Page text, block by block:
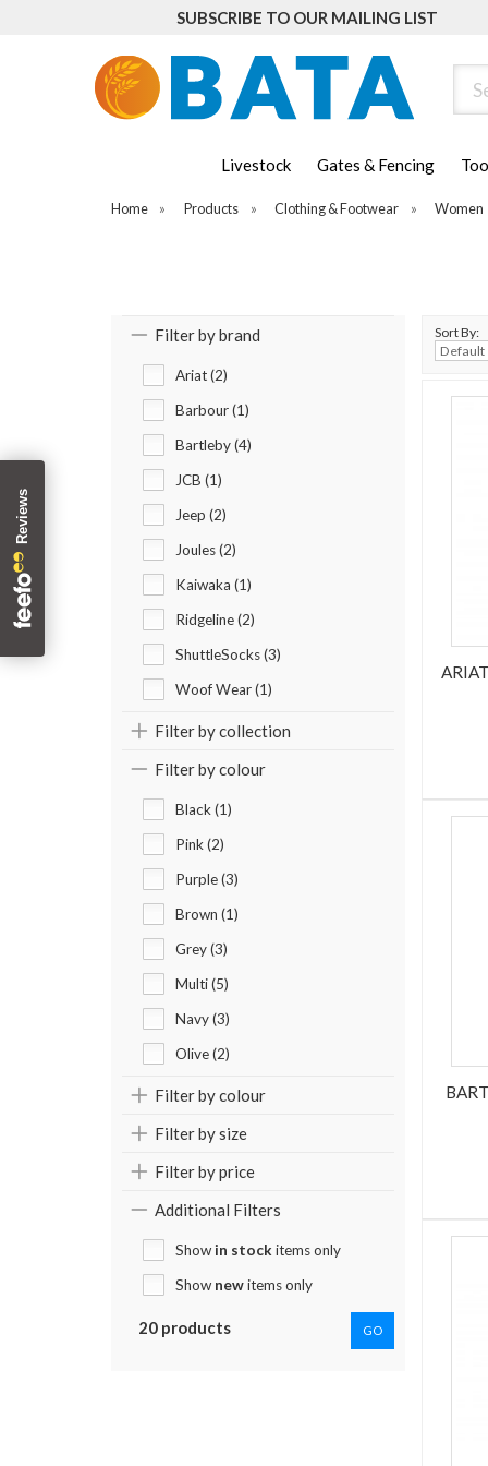
SUBSCRIBE TO OUR MAILING LIST
Livestock Gates & Fencing
Home » Products » Clothing & Footwear » Women
Filter by brand
Ariat (2)
Barbour (1)
Bartleby (4)
JCB (1)
Jeep (2)
Joules (2)
Kaiwaka (1)
Ridgeline (2)
ShuttleSocks (3)
Woof Wear (1)
Filter by collection
Filter by colour
Black (1)
Pink (2)
Purple (3)
Brown (1)
Grey (3)
Multi (5)
Navy (3)
Olive (2)
Filter by colour
Filter by size
Filter by price
Additional Filters
Show in stockitems only
Show newitems only
20 products GO
Sort By: